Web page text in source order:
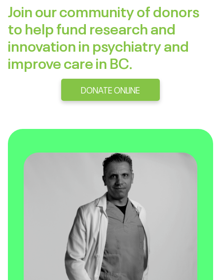
Join our community of donors
to help fund research and
innovation in psychiatry and
improve care in BC.
DONATE ONLINE